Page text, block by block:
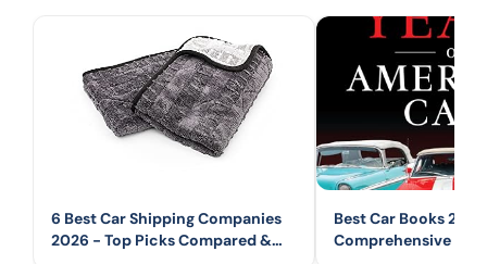
6 Best Car Shipping Companies
2026 - Top Picks Compared &
Best Car Books
Comprehensive